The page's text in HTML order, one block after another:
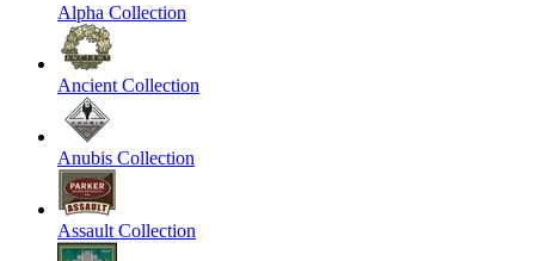
Alpha Collection
Ancient Collection
Anubis Collection
Assault Collection